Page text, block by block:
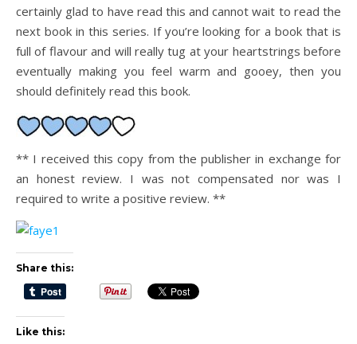
certainly glad to have read this and cannot wait to read the
next book in this series. If you’re looking for a book that is
full of flavour and will really tug at your heartstrings before
eventually making you feel warm and gooey, then you
should definitely read this book.
** I received this copy from the publisher in exchange for
an honest review. I was not compensated nor was I
required to write a positive review. **
Share this:
Like this: